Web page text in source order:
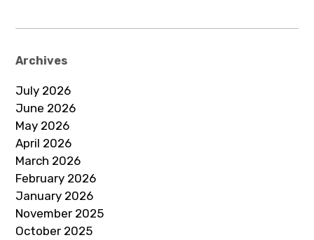
Archives
July 2026
June 2026
May 2026
April 2026
March 2026
February 2026
January 2026
November 2025
October 2025